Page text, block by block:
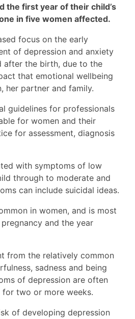
the first year of their child’s
in five women affected.
focus on the early
of depression and anxiety
after the birth, due to the
that emotional wellbeing
her partner and family.
guidelines for professionals
for women and their
for assessment, diagnosis
with symptoms of low
through to moderate and
can include suicidal ideas.
in women, and is most
and the year
from the relatively common
sadness and being
of depression are often
for two or more weeks.
of developing depression